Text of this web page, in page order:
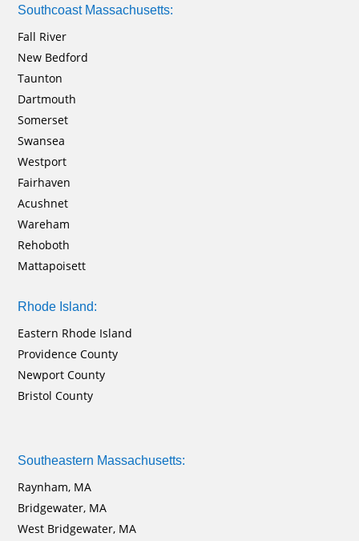
Southcoast Massachusetts:
Fall River
New Bedford
Taunton
Dartmouth
Somerset
Swansea
Westport
Fairhaven
Acushnet
Wareham
Rehoboth
Mattapoisett
Rhode Island:
Eastern Rhode Island
Providence County
Newport County
Bristol County
Southeastern Massachusetts:
Raynham, MA
Bridgewater, MA
West Bridgewater, MA